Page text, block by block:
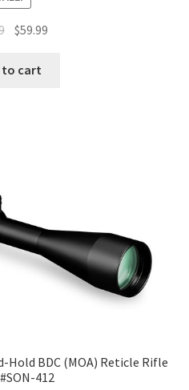
$59.99
to cart
Hold BDC (MOA) Reticle Rifle
412